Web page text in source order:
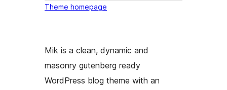
Theme homepage
Mik is a clean, dynamic and
masonry gutenberg ready
WordPress blog theme with an